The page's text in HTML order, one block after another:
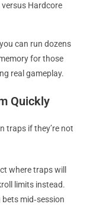
Hardcore
can run dozens
for those
real gameplay.
Quickly
traps if they’re not
where traps will
limits instead.
mid‑session